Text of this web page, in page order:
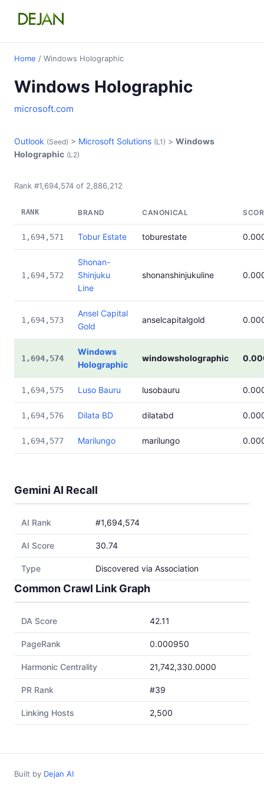
Home / Windows Holographic
Windows Holographic
microsoft.com
Outlook (Seed) > Microsoft Solutions (L1) > Windows
Holographic (L2)
Rank #1,694,574 of 2,886,212
RANK BRAND CANONICAL
1,694,571 Tobur Estate toburestate
1,694,572
Shonan-
Shinjuku
Line
shonanshinjukuline
1,694,573
Ansel Capital
Gold
anselcapitalgold
1,694,574
Windows
Holographic
windowsholographic
1,694,575 Luso Bauru lusobauru
1,694,576 Dilata BD dilatabd
1,694,577 Marilungo marilungo
Gemini AI Recall
AI Rank #1,694,574
AI Score 30.74
Type Discovered via Association
Common Crawl Link Graph
DA Score 42.11
PageRank 0.000950
Harmonic Centrality 21,742,330.0000
PR Rank #39
Linking Hosts 2,500
Built by Dejan AI